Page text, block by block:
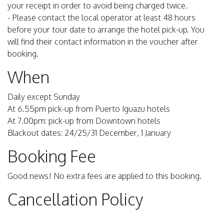
your receipt in order to avoid being charged twice.
- Please contact the local operator at least 48 hours
before your tour date to arrange the hotel pick-up. You
will find their contact information in the voucher after
booking.
When
Daily except Sunday
At 6.55pm pick-up from Puerto Iguazu hotels
At 7.00pm: pick-up from Downtown hotels
Blackout dates: 24/25/31 December, 1 January
Booking Fee
Good news! No extra fees are applied to this booking.
Cancellation Policy